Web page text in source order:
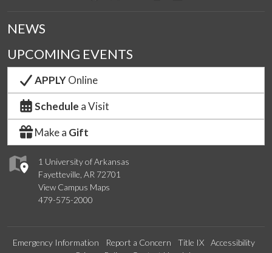
1 University of Arkansas
Fayetteville, AR 72701
View Campus Maps
479-575-2000
NEWS
UPCOMING EVENTS
APPLYOnline
Schedule a Visit
Make a Gift
Emergency Information Report a Concern Title IX
Accessibility